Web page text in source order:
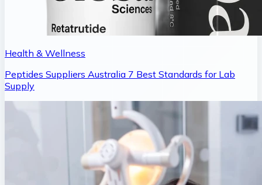
Health & Wellness
Peptides Suppliers Australia 7 Best Standards for Lab
Supply